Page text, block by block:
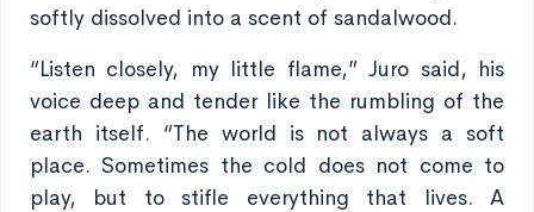
softly dissolved into a scent of sandalwood.
“Listen closely, my little flame,” Juro said, his
voice deep and tender like the rumbling of the
earth itself. “The world is not always a soft
place. Sometimes the cold does not come to
play, but to stifle everything that lives. A